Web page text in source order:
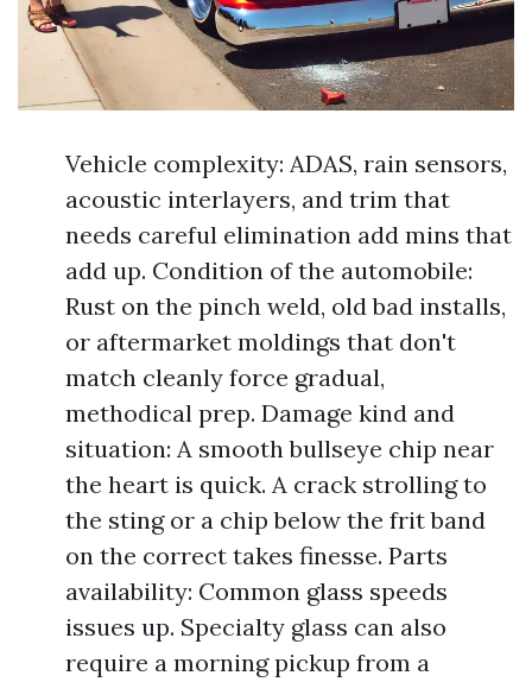
Vehicle complexity: ADAS, rain sensors,
acoustic interlayers, and trim that
needs careful elimination add mins that
add up. Condition of the automobile:
Rust on the pinch weld, old bad installs,
or aftermarket moldings that don't
match cleanly force gradual,
methodical prep. Damage kind and
situation: A smooth bullseye chip near
the heart is quick. A crack strolling to
the sting or a chip below the frit band
on the correct takes finesse. Parts
availability: Common glass speeds
issues up. Specialty glass can also
require a morning pickup from a